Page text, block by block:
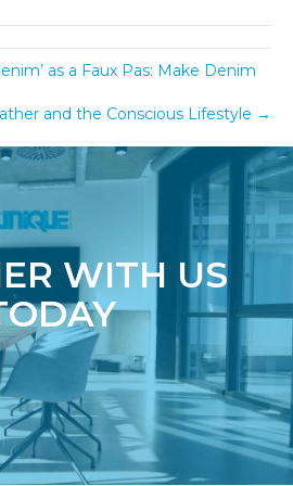
as a Faux Pas: Make Denim
and the Conscious Lifestyle →
WITH US